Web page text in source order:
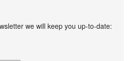
we will keep you up-to-date: